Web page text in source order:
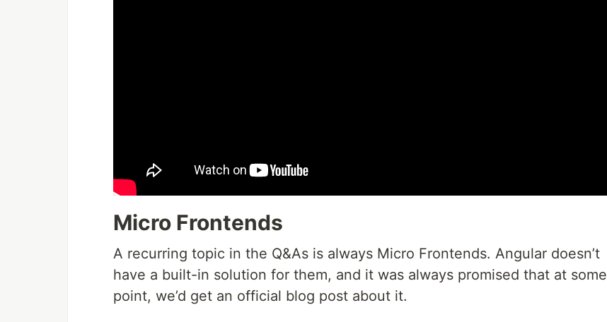
Micro Frontends
A recurring topic in the Q&As is always Micro Frontends. Angular doesn’t
have a built-in solution for them, and it was always promised that at some
point, we’d get an official blog post about it.